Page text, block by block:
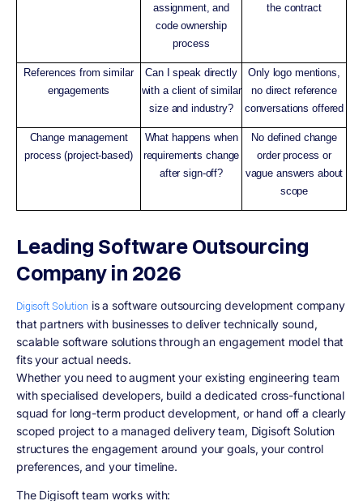
assignment, and
code ownership
process
the contract
References from similar
engagements
Can I speak directly
with a client of similar
size and industry?
Only logo mentions,
no direct reference
conversations offered
Change management
process (project-based)
What happens when
requirements change
after sign-off?
No defined change
order process or
vague answers about
scope
Leading Software Outsourcing
Company in 2026
Digisoft Solution is a software outsourcing development company
that partners with businesses to deliver technically sound,
scalable software solutions through an engagement model that
fits your actual needs.
Whether you need to augment your existing engineering team
with specialised developers, build a dedicated cross-functional
squad for long-term product development, or hand off a clearly
scoped project to a managed delivery team, Digisoft Solution
structures the engagement around your goals, your control
preferences, and your timeline.
The Digisoft team works with: